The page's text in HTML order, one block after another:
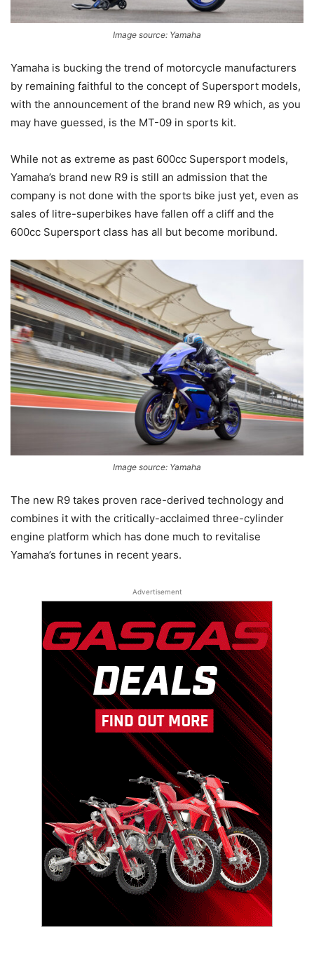
Image source: Yamaha
Yamaha is bucking the trend of motorcycle manufacturers
by remaining faithful to the concept of Supersport models,
with the announcement of the brand new R9 which, as you
may have guessed, is the MT-09 in sports kit.
While not as extreme as past 600cc Supersport models,
Yamaha’s brand new R9 is still an admission that the
company is not done with the sports bike just yet, even as
sales of litre-superbikes have fallen off a cliff and the
600cc Supersport class has all but become moribund.
Image source: Yamaha
The new R9 takes proven race-derived technology and
combines it with the critically-acclaimed three-cylinder
engine platform which has done much to revitalise
Yamaha’s fortunes in recent years.
Advertisement